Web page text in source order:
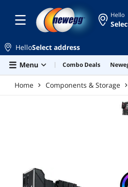
Hello
HelloSelect address
Menu
Combo Deals
Home Components & Storage